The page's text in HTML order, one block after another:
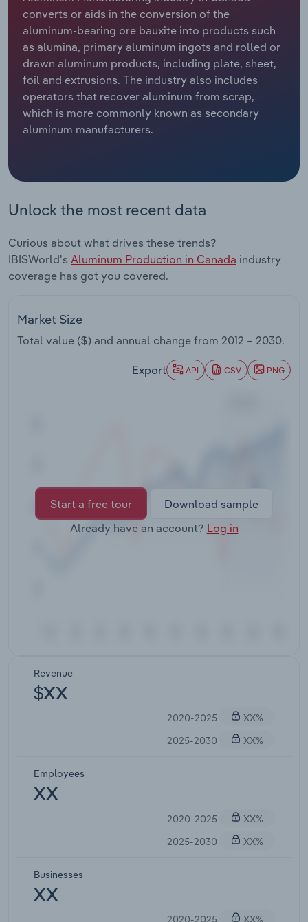
converts or aids in the conversion of the
aluminum-bearing ore bauxite into products such
as alumina, primary aluminum ingots and rolled or
drawn aluminum products, including plate, sheet,
foil and extrusions. The industry also includes
operators that recover aluminum from scrap,
which is more commonly known as secondary
aluminum manufacturers.
Unlock the most recent data
Curious about what drives these trends?
IBISWorld's Aluminum Production in Canada industry
coverage has got you covered.
Market Size
Total value ($) and annual change from 2012 – 2030.
Export API CSV PNG
Start a free tour
Download sample
Already have an account? Log in
Revenue
$XX
2020-2025
XX%
2025-2030
XX%
Employees
XX
2020-2025
XX%
2025-2030
XX%
Businesses
XX
2020-2025
XX%
Relpro
Marketing
Private Equity
Procurement
Sales
Accommodation & Food Services
Mining
Personal Services
Professional, Scientific and Technical
Public Administration & Safety
Real Estate, Rental & Leasing
Retail Trade
Thematic Reports
Transportation and Warehousing
Industry Classifications